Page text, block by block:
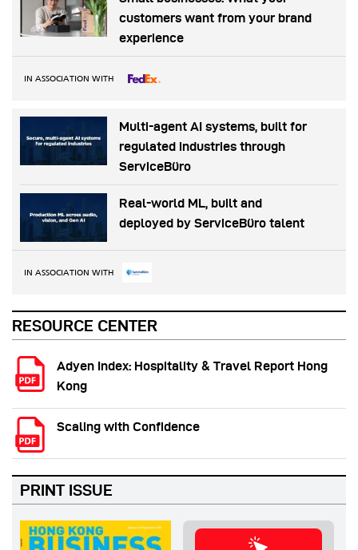
customers want from your brand
experience
IN ASSOCIATION WITH
Multi-agent AI systems, built for
regulated industries through
ServiceBüro
Real-world ML, built and
deployed by ServiceBüro talent
IN ASSOCIATION WITH
RESOURCE CENTER
Adyen Index: Hospitality & Travel Report Hong
Kong
Scaling with Confidence
PRINT ISSUE